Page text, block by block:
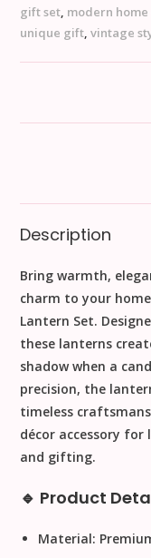
gift set, modern
unique gift,vintage
Description
Bring warmth,
charm to your
Lantern Set.
these lanterns
shadow when a
precision, the
timeless
décor accessory for
and gifting.
🔹 Product
Material: